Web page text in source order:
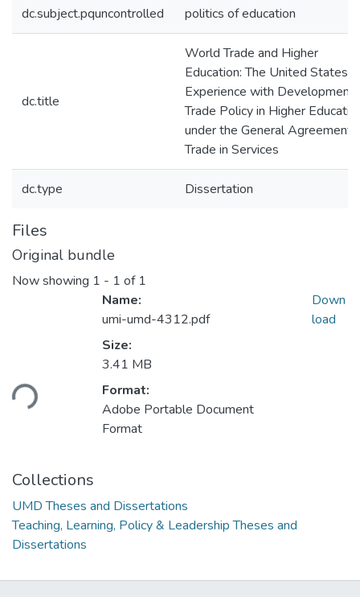
dc.subject.pquncontrolled politics of education
dc.title
World Trade and Higher
Education: The United States'
Experience with Development
Trade Policy in Higher
under the General Agreement
Trade in Services
dc.type Dissertation
Files
Original bundle
Now showing 1 - 1 of 1
Loading...
Name:
umi-umd-4312.pdf
Size:
3.41 MB
Format:
Adobe Portable Document
Format
Down
load
Collections
UMD Theses and Dissertations
Teaching, Learning, Policy & Leadership Theses and
Dissertations